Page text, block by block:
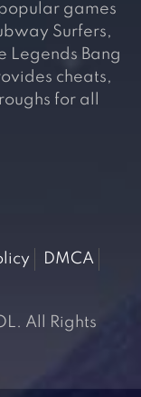
games
Surfers,
Legends Bang
cheats,
for all
DMCA
All Rights